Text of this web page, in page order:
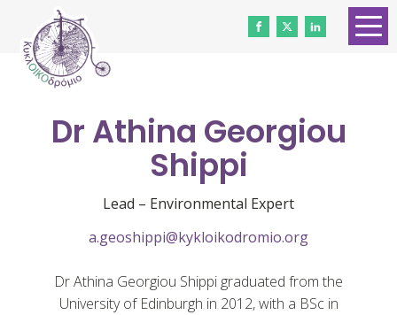
Dr Athina Georgiou
Shippi
Lead – Environmental Expert
a.geoshippi@kykloikodromio.org
Dr Athina Georgiou Shippi graduated from the
University of Edinburgh in 2012, with a BSc in
HOME
ABOUT US
CONTACT
WORK WITH US
VOLUNTEERS
DONATE